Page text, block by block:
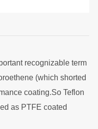
recognizable term
(which shorted
coating.So Teflon
as PTFE coated